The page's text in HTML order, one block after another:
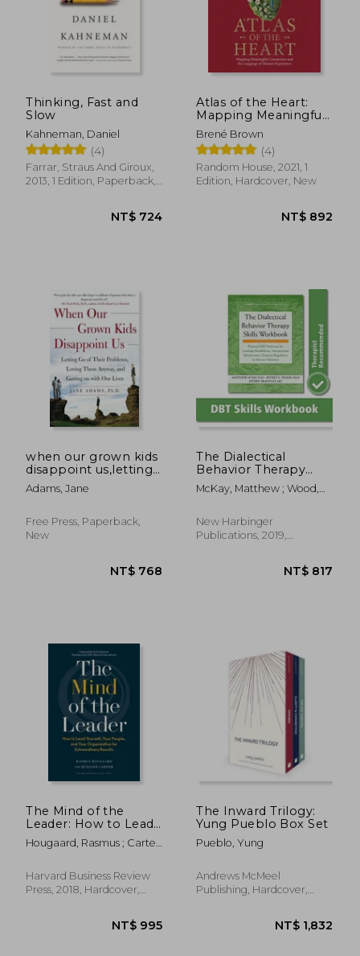
Thinking, Fast and
Slow
Kahneman, Daniel
(4)
Farrar, Straus And Giroux,
2013, 1 Edition, Paperback,
NT$ 724
Atlas of the Heart:
Mapping Meaningful
Connection and the
Language of Human
Experience
Brené Brown
(4)
Random House, 2021, 1
Edition, Hardcover, New
NT$
when our grown kids
disappoint us,letting
go of their problems,
loving them anyway,
our lives
Adams, Jane
Free Press, Paperback,
New
The Dialectical
Behavior Therapy
Skills Workbook:
Practical dbt
Learning Mindfulness,
Interpersonal
McKay, Matthew ; Wood,
New Harbinger
Publications, 2019,
The Mind of the
Leader: How to Lead
Yourself, Your People,
and Your
Extraordinary Results
Hougaard, Rasmus ; Carter,
Harvard Business Review
Press, 2018, Hardcover,
The Inward Trilogy:
Yung Pueblo Box Set
Pueblo, Yung
Andrews McMeel
Publishing, Hardcover,